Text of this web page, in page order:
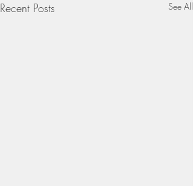
Recent Posts See All